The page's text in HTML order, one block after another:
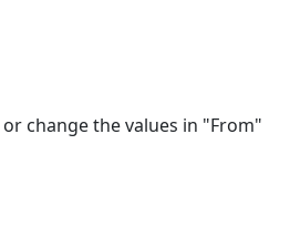
change the values in "From"